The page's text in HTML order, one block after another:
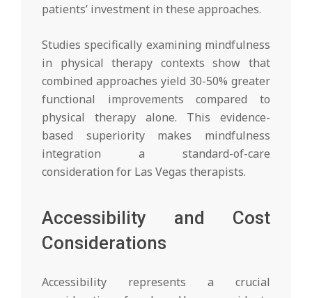
patients’ investment in these approaches.
Studies specifically examining mindfulness
in physical therapy contexts show that
combined approaches yield 30-50% greater
functional improvements compared to
physical therapy alone. This evidence-
based superiority makes mindfulness
integration a standard-of-care
consideration for Las Vegas therapists.
Accessibility and Cost
Considerations
Accessibility represents a crucial